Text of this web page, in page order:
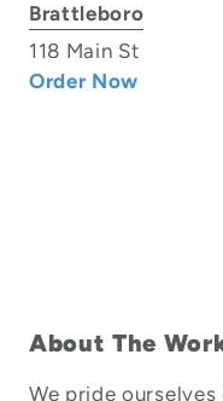
Brattleboro
118 Main St
Order Now
About The
We pride